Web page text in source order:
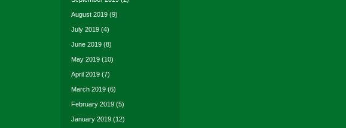
August 2019 (9)
July 2019 (4)
June 2019 (8)
May 2019 (10)
April 2019 (7)
March 2019 (6)
February 2019 (5)
January 2019 (12)